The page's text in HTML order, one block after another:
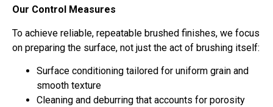
Our Control Measures
To achieve reliable, repeatable brushed finishes, we focus
on preparing the surface, not just the act of brushing itself:
Surface conditioning tailored for uniform grain and
smooth texture
Cleaning and deburring that accounts for porosity